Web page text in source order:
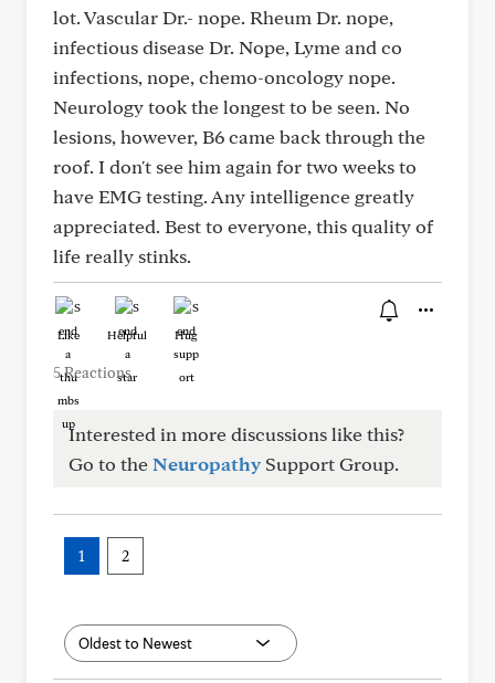
lot. Vascular Dr.- nope. Rheum Dr. nope,
infectious disease Dr. Nope, Lyme and co
infections, nope, chemo-oncology nope.
Neurology took the longest to be seen. No
lesions, however, B6 came back through the
roof. I don't see him again for two weeks to
have EMG testing. Any intelligence greatly
appreciated. Best to everyone, this quality of
life really stinks.
Like Helpful Hug
5 Reactions
Interested in more discussions like this?
Go to theNeuropathy Support Group.
1 2